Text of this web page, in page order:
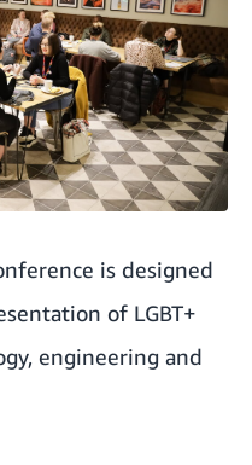
is designed
of LGBT+
engineering and